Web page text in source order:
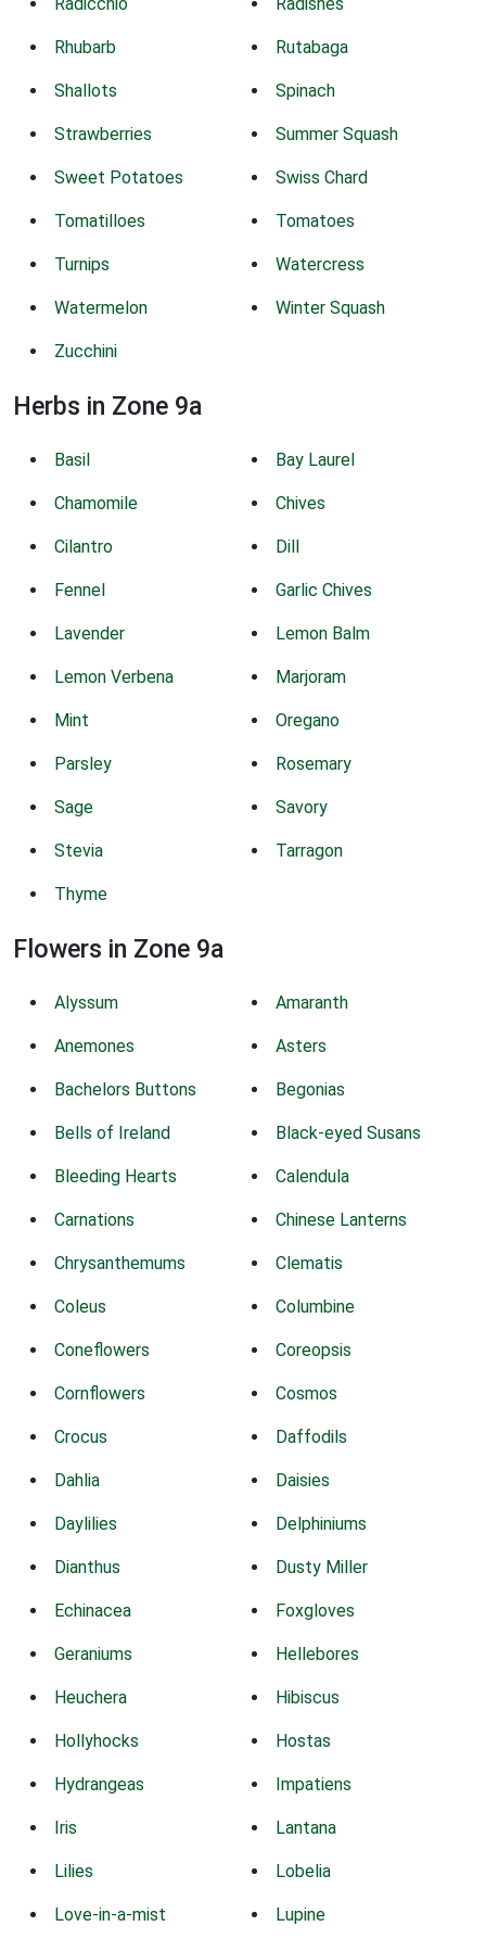
Rhubarb Rutabaga
Shallots Spinach
Strawberries Summer Squash
Sweet Potatoes Swiss Chard
Tomatilloes Tomatoes
Turnips Watercress
Watermelon Winter Squash
Zucchini
Herbs in Zone 9a
Basil Bay Laurel
Chamomile Chives
Cilantro Dill
Fennel Garlic Chives
Lavender Lemon Balm
Lemon Verbena Marjoram
Mint Oregano
Parsley Rosemary
Sage Savory
Stevia Tarragon
Thyme
Flowers in Zone 9a
Alyssum Amaranth
Anemones Asters
Bachelors Buttons Begonias
Bells of Ireland Black-eyed Susans
Bleeding Hearts Calendula
Carnations Chinese Lanterns
Chrysanthemums Clematis
Coleus Columbine
Coneflowers Coreopsis
Cornflowers Cosmos
Crocus Daffodils
Dahlia Daisies
Daylilies Delphiniums
Dianthus Dusty Miller
Echinacea Foxgloves
Geraniums Hellebores
Heuchera Hibiscus
Hollyhocks Hostas
Hydrangeas Impatiens
Iris Lantana
Lilies Lobelia
Love-in-a-mist Lupine